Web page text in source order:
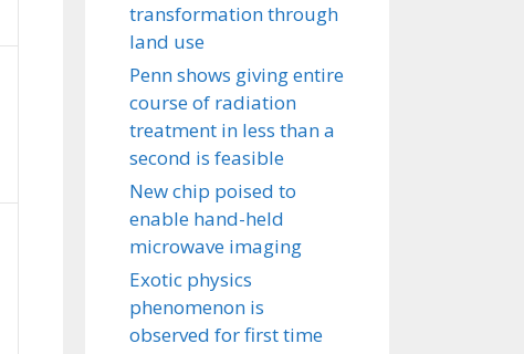
transformation through
land use
Penn shows giving entire
course of radiation
treatment in less than a
second is feasible
New chip poised to
enable hand-held
microwave imaging
Exotic physics
phenomenon is
observed for first time